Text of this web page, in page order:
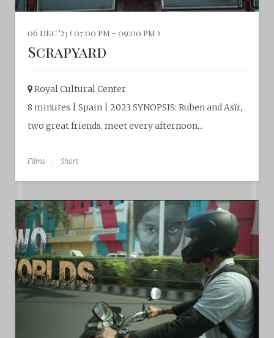
06 dec '23 ( 07:00 pm - 09:00 pm )
Scrapyard
Royal Cultural Center‎
8 minutes | Spain | 2023 SYNOPSIS: Ruben and Asïr,
two great friends, meet every afternoon...
Films Short